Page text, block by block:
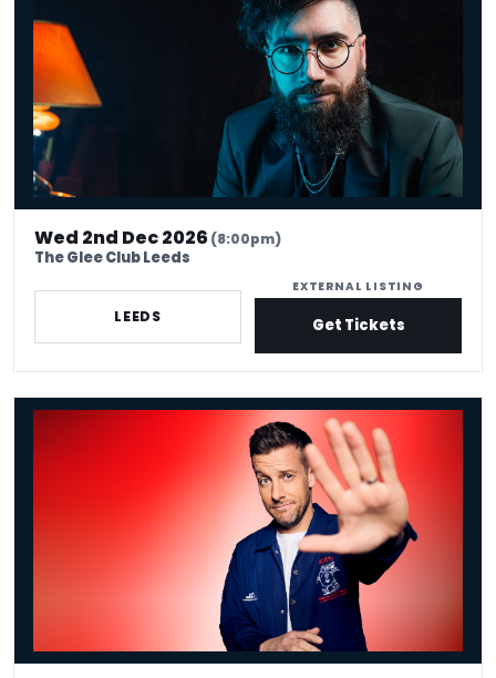
Wed 2nd Dec 2026(8:00pm)
The Glee Club Leeds
LEEDS
EXTERNAL LISTING
Get Tickets
Chris Ramsey: Here Man